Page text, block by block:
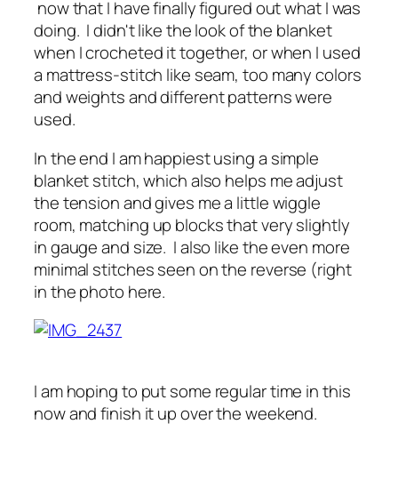
now that I have finally figured out what I was
doing. I didn't like the look of the blanket
when I crocheted it together, or when I used
a mattress-stitch like seam, too many colors
and weights and different patterns were
used.
In the end I am happiest using a simple
blanket stitch, which also helps me adjust
the tension and gives me a little wiggle
room, matching up blocks that very slightly
in gauge and size. I also like the even more
minimal stitches seen on the reverse (right
in the photo here.
I am hoping to put some regular time in this
now and finish it up over the weekend.